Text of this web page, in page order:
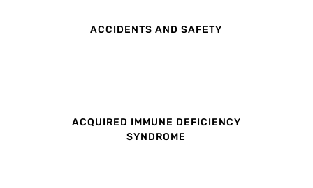
ACCIDENTS AND SAFETY
ACQUIRED IMMUNE DEFICIENCY
SYNDROME